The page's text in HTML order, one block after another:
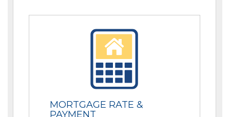
MORTGAGE RATE &
PAYMENT